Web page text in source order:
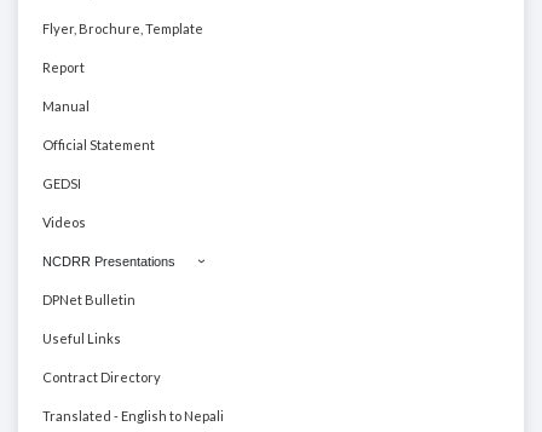
Flyer, Brochure, Template
Report
Manual
Official Statement
GEDSI
Videos
NCDRR Presentations
DPNet Bulletin
Useful Links
Contract Directory
Translated - English to Nepali